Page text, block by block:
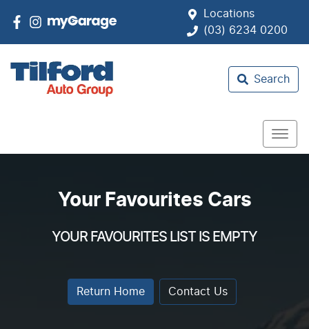
Locations
(03) 6234 0200
Search
Your Favourites Cars
YOUR FAVOURITES LIST IS EMPTY
Return Home Contact Us